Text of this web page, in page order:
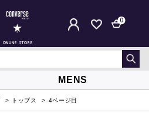
ONLINE STORE
0
MENS
トップス 4ページ目